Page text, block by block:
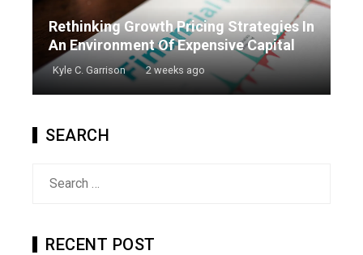
Rethinking Growth Pricing Strategies In
An Environment Of Expensive Capital
Kyle C. Garrison 2 weeks ago
SEARCH
RECENT POST